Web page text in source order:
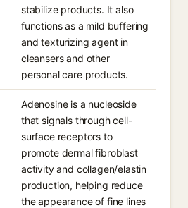
stabilize products. It also
functions as a mild buffering
and texturizing agent in
cleansers and other
personal care products.
Adenosine is a nucleoside
that signals through cell-
surface receptors to
promote dermal fibroblast
activity and collagen/elastin
production, helping reduce
the appearance of fine lines